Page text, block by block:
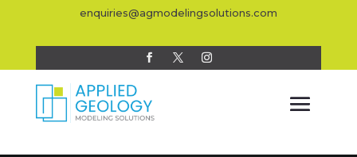
enquiries@agmodelingsolutions.com